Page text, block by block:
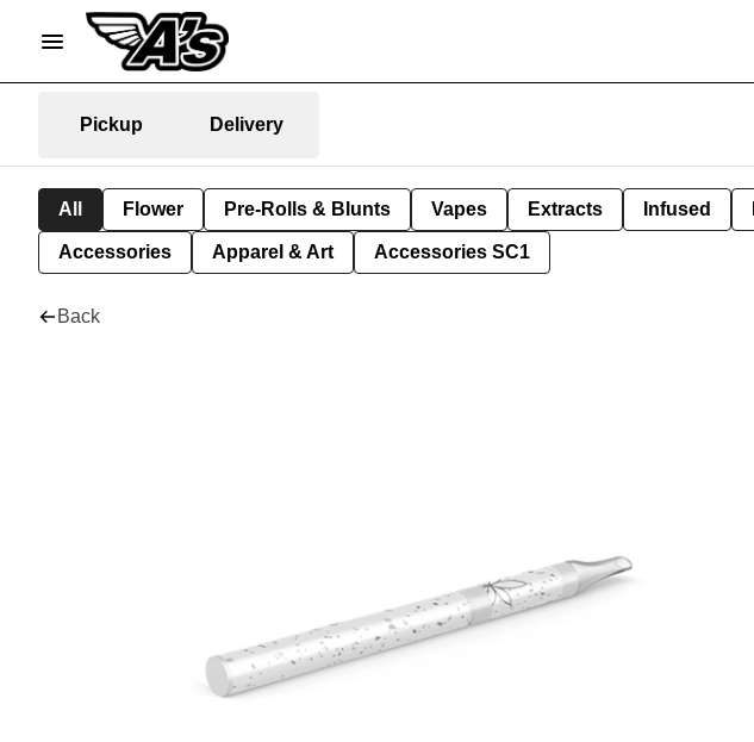
Pickup Delivery
All Flower Pre-Rolls & Blunts Vapes Extracts Infused
Accessories Apparel & Art Accessories SC1
Back